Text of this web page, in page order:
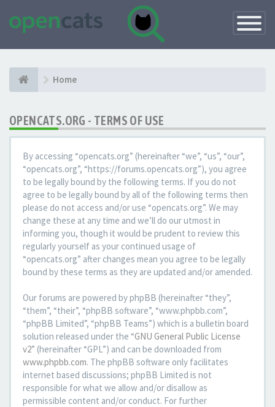
Toggle
Home
OPENCATS.ORG - TERMS OF USE
By accessing “opencats.org” (hereinafter “we”, “us”, “our”,
“opencats.org”, “https://forums.opencats.org”), you agree
to be legally bound by the following terms. If you do not
agree to be legally bound by all of the following terms then
please do not access and/or use “opencats.org”. We may
change these at any time and we’ll do our utmost in
informing you, though it would be prudent to review this
regularly yourself as your continued usage of
“opencats.org” after changes mean you agree to be legally
bound by these terms as they are updated and/or amended.
Our forums are powered by phpBB (hereinafter “they”,
“them”, “their”, “phpBB software”, “www.phpbb.com”,
“phpBB Limited”, “phpBB Teams”) which is a bulletin board
solution released under the “GNU General Public License
v2” (hereinafter “GPL”) and can be downloaded from
www.phpbb.com. The phpBB software only facilitates
internet based discussions; phpBB Limited is not
responsible for what we allow and/or disallow as
permissible content and/or conduct. For further